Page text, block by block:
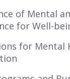
of Mental
for Well-
for Mental